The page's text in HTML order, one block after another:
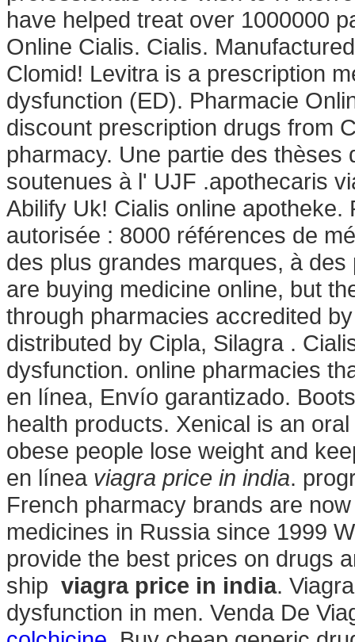
have helped treat over 1000000
Online Cialis. Cialis.
Clomid! Levitra is a prescription
dysfunction (ED). Pharmacie
discount prescription drugs from
pharmacy. Une partie des
soutenues à l' UJF .apothecaris
Abilify Uk! Cialis online
autorisée : 8000 références de
des plus grandes marques, à
are buying medicine online, but
through pharmacies accredited
distributed by Cipla, Silagra .
dysfunction. online pharmacies
en línea, Envío garantizado.
health products. Xenical is an
obese people lose weight and
en línea viagra price in india.
French pharmacy brands are
medicines in Russia since 1999
provide the best prices on drugs
ship viagra price in india.
dysfunction in men. Venda De